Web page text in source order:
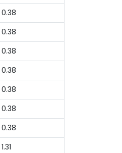
0.38
0.38
0.38
0.38
0.38
0.38
0.38
1.31